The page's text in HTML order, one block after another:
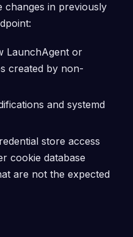
changes in previously
LaunchAgent or
created by non-
and systemd
store access
cookie database
are not the expected